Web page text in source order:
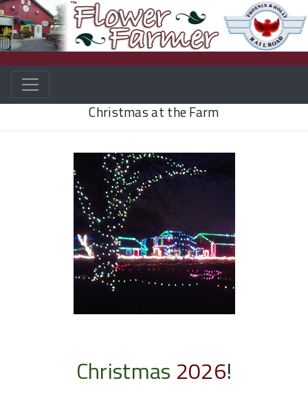
Christmas at the Farm
Christmas 2026!